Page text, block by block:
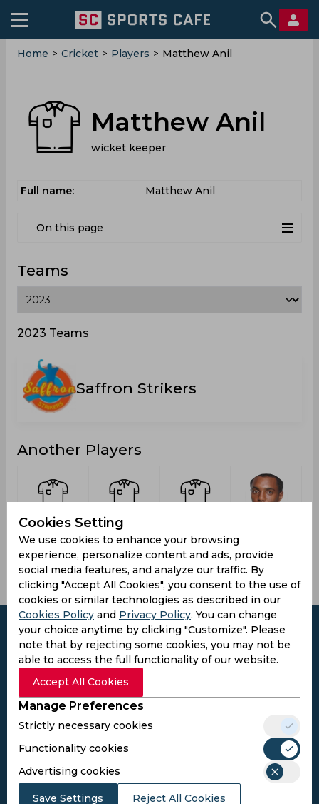
Home > Cricket > Players > Matthew Anil
Matthew Anil
wicket keeper
Full name: Matthew Anil
On this page
Teams
2023 Teams
Saffron Strikers
Another Players
Hillaire, St
Nickozi
Alexander,
Delaney
Javel
Cookies Setting
We use cookies to enhance your browsing
experience, personalize content and ads, provide
social media features, and analyze our traffic. By
clicking "Accept All Cookies", you consent to the use of
cookies or similar technologies as described in our
Cookies Policy and Privacy Policy. You can change
your choice anytime by clicking "Customize". Please
note that by rejecting some cookies, you may not be
able to access the full functionality of our website.
Accept All Cookies
Manage Preferences
Strictly necessary cookies
Functionality cookies
Advertising cookies
Save Settings Reject All Cookies
Subscribe to the updates and get the
best bonuses!
Subscribe
I agree to thePrivacy Policy